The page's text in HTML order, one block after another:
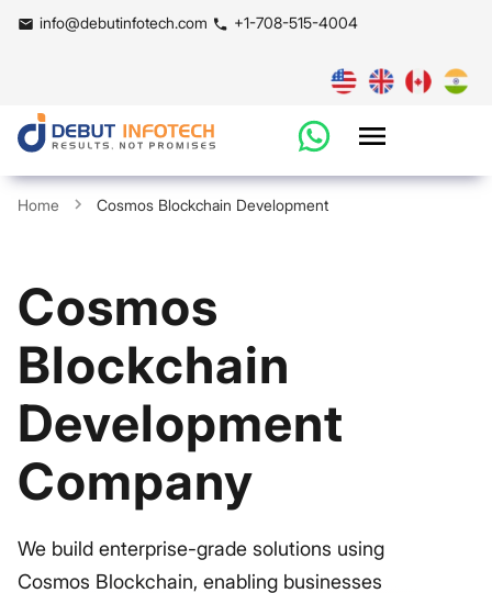
info@debutinfotech.com +1-708-515-4004
Home Cosmos Blockchain Development
Cosmos
Blockchain
Development
Company
We build enterprise-grade solutions using
Cosmos Blockchain, enabling businesses